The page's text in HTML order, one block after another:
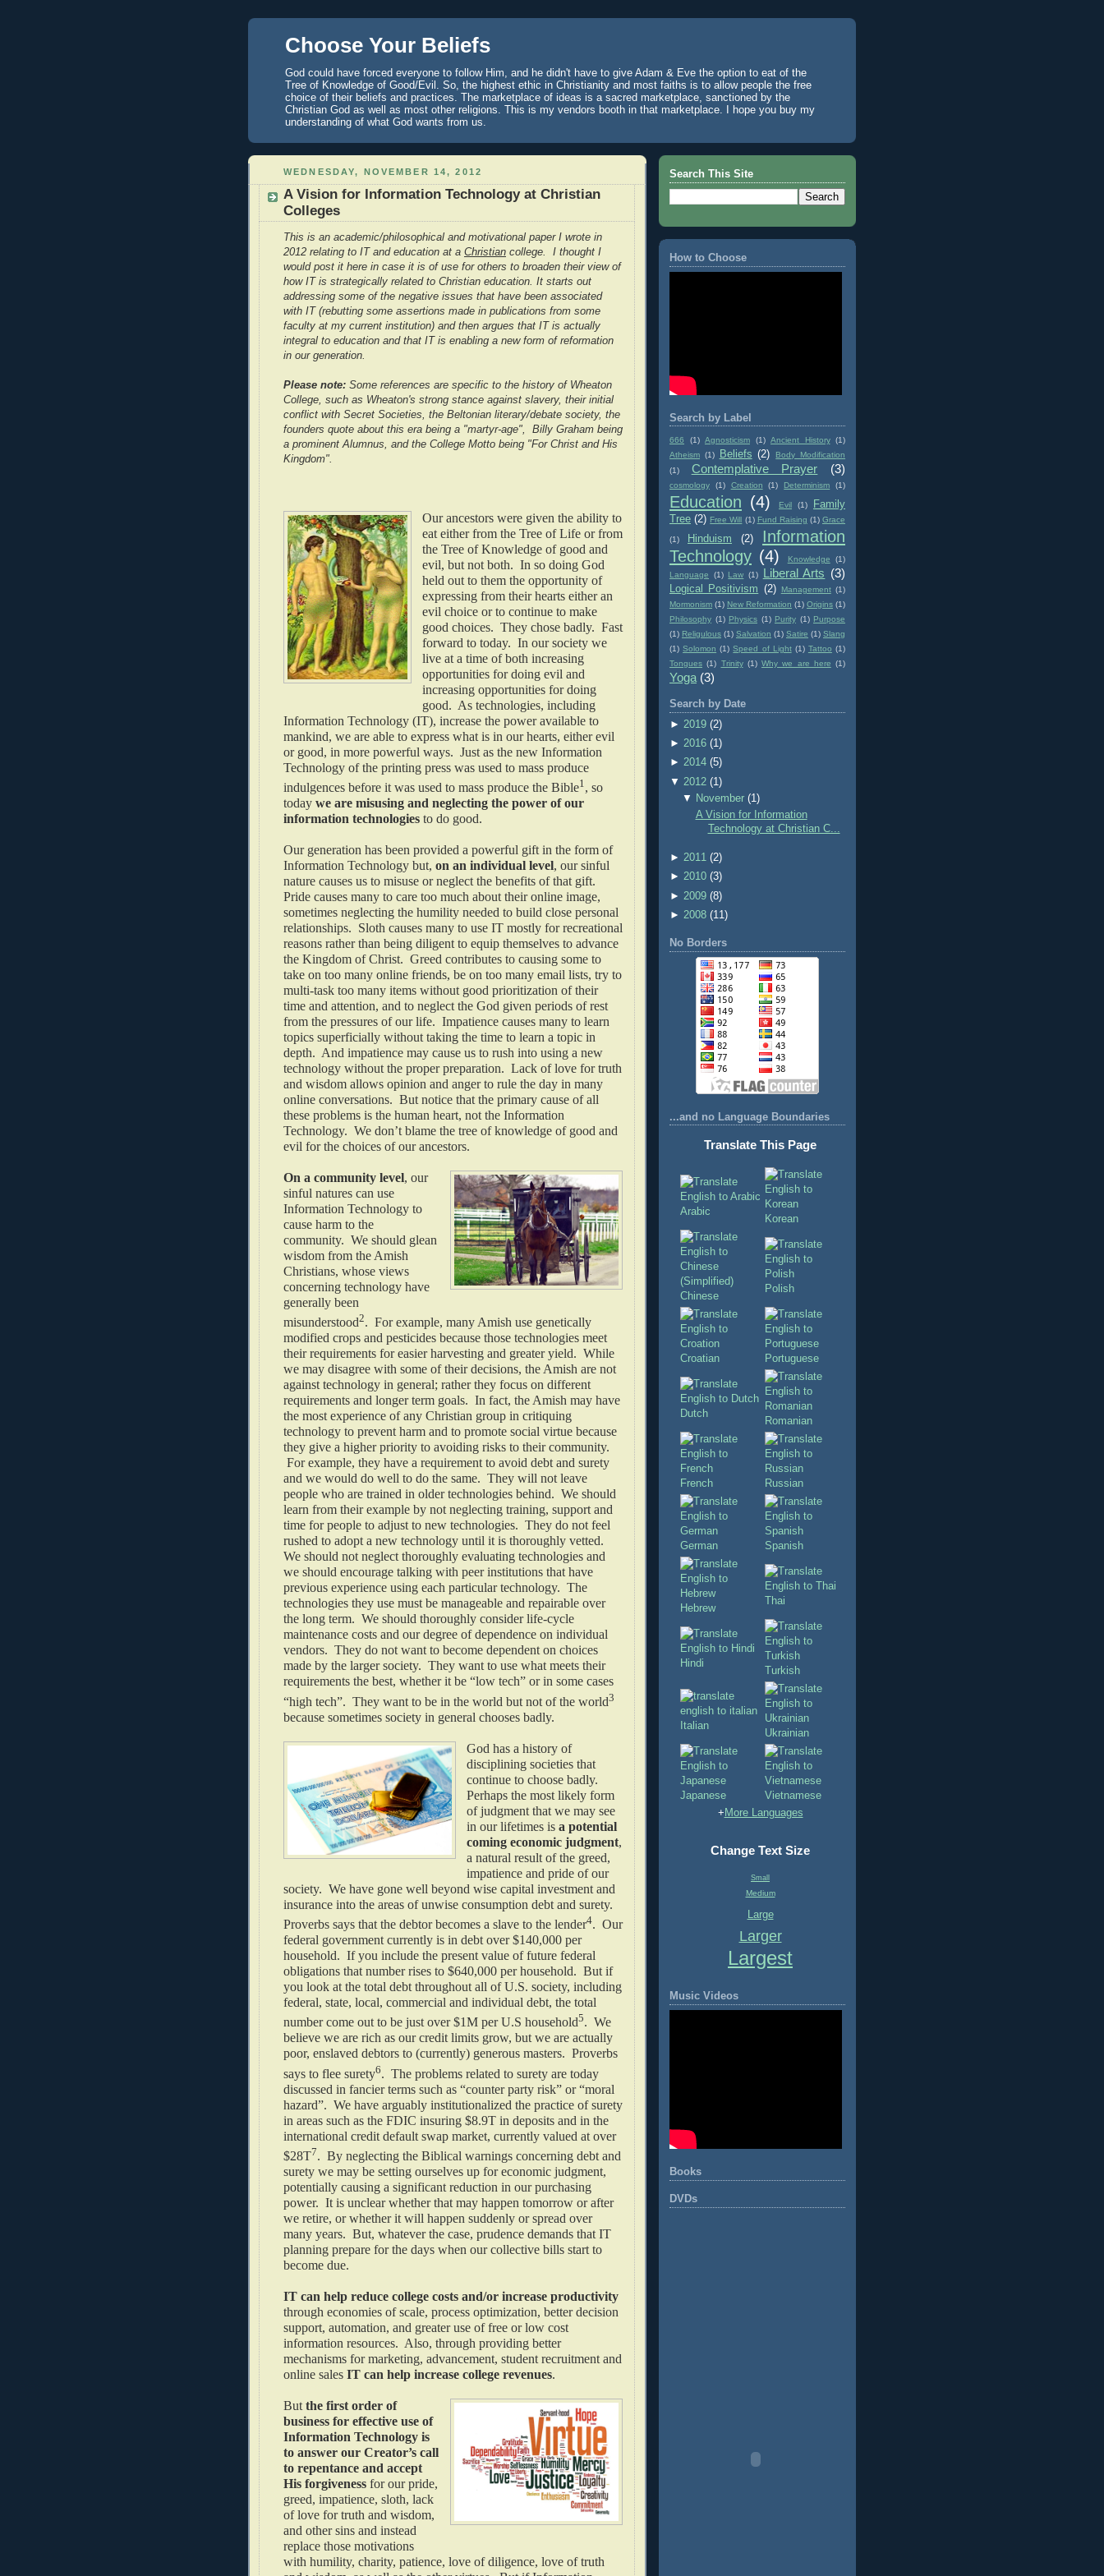
Choose Your Beliefs
God could have forced everyone to follow Him, and he didn't have to give Adam & Eve the option to eat of the
Tree of Knowledge of Good/Evil. So, the highest ethic in Christianity and most faiths is to allow people the free
choice of their beliefs and practices. The marketplace of ideas is a sacred marketplace, sanctioned by the
Christian God as well as most other religions. This is my vendors booth in that marketplace. I hope you buy my
understanding of what God wants from us.
WEDNESDAY, NOVEMBER 14, 2012
A Vision for Information Technology at Christian
Colleges
This is an academic/philosophical and motivational paper I wrote in
2012 relating to IT and education at a Christian college. I thought I
would post it here in case it is of use for others to broaden their view of
how IT is strategically related to Christian education. It starts out
addressing some of the negative issues that have been associated
with IT (rebutting some assertions made in publications from some
faculty at my current institution) and then argues that IT is actually
integral to education and that IT is enabling a new form of reformation
in our generation.
Please note: Some references are specific to the history of Wheaton
College, such as Wheaton's strong stance against slavery, their initial
conflict with Secret Societies, the Beltonian literary/debate society, the
founders quote about this era being a "martyr-age", Billy Graham being
a prominent Alumnus, and the College Motto being "For Christ and His
Kingdom".
Our ancestors were given the ability to
eat either from the Tree of Life or from
the Tree of Knowledge of good and
evil, but not both. In so doing God
held out to them the opportunity of
expressing from their hearts either an
evil choice or to continue to make
good choices. They chose badly. Fast
forward to today. In our society we
live at a time of both increasing
opportunities for doing evil and
increasing opportunities for doing
good. As technologies, including
Information Technology (IT), increase the power available to
mankind, we are able to express what is in our hearts, either evil
or good, in more powerful ways. Just as the new Information
Technology of the printing press was used to mass produce
indulgences before it was used to mass produce the Bible1 , so
today we are misusing and neglecting the power of our
information technologies to do good.
Our generation has been provided a powerful gift in the form of
Information Technology but, on an individual level, our sinful
nature causes us to misuse or neglect the benefits of that gift.
Pride causes many to care too much about their online image,
sometimes neglecting the humility needed to build close personal
relationships. Sloth causes many to use IT mostly for recreational
reasons rather than being diligent to equip themselves to advance
the Kingdom of Christ. Greed contributes to causing some to
take on too many online friends, be on too many email lists, try to
multi-task too many items without good prioritization of their
time and attention, and to neglect the God given periods of rest
from the pressures of our life. Impatience causes many to learn
topics superficially without taking the time to learn a topic in
depth. And impatience may cause us to rush into using a new
technology without the proper preparation. Lack of love for truth
and wisdom allows opinion and anger to rule the day in many
online conversations. But notice that the primary cause of all
these problems is the human heart, not the Information
Technology. We don’t blame the tree of knowledge of good and
evil for the choices of our ancestors.
On a community level, our
sinful natures can use
Information Technology to
cause harm to the
community. We should glean
wisdom from the Amish
Christians, whose views
concerning technology have
generally been
misunderstood2. For example, many Amish use genetically
modified crops and pesticides because those technologies meet
their requirements for easier harvesting and greater yield. While
we may disagree with some of their decisions, the Amish are not
against technology in general; rather they focus on different
requirements and longer term goals. In fact, the Amish may have
the most experience of any Christian group in critiquing
technology to prevent harm and to promote social virtue because
they give a higher priority to avoiding risks to their community.
For example, they have a requirement to avoid debt and surety
and we would do well to do the same. They will not leave
people who are trained in older technologies behind. We should
learn from their example by not neglecting training, support and
time for people to adjust to new technologies. They do not feel
rushed to adopt a new technology until it is thoroughly vetted.
We should not neglect thoroughly evaluating technologies and
we should encourage talking with peer institutions that have
previous experience using each particular technology. The
technologies they use must be manageable and repairable over
the long term. We should thoroughly consider life-cycle
maintenance costs and our degree of dependence on individual
vendors. They do not want to become dependent on choices
made by the larger society. They want to use what meets their
requirements the best, whether it be “low tech” or in some cases
“high tech”. They want to be in the world but not of the world3
because sometimes society in general chooses badly.
God has a history of
disciplining societies that
continue to choose badly.
Perhaps the most likely form
of judgment that we may see
in our lifetimes is a potential
coming economic judgment,
a natural result of the greed,
impatience and pride of our
society. We have gone well beyond wise capital investment and
insurance into the areas of unwise consumption debt and surety.
Proverbs says that the debtor becomes a slave to the lender4. Our
federal government currently is in debt over $140,000 per
household. If you include the present value of future federal
obligations that number rises to $640,000 per household. But if
you look at the total debt throughout all of U.S. society, including
federal, state, local, commercial and individual debt, the total
number come out to be just over $1M per U.S household5. We
believe we are rich as our credit limits grow, but we are actually
poor, enslaved debtors to (currently) generous masters. Proverbs
says to flee surety6. The problems related to surety are today
discussed in fancier terms such as “counter party risk” or “moral
hazard”. We have arguably institutionalized the practice of surety
in areas such as the FDIC insuring $8.9T in deposits and in the
international credit default swap market, currently valued at over
$28T7. By neglecting the Biblical warnings concerning debt and
surety we may be setting ourselves up for economic judgment,
potentially causing a significant reduction in our purchasing
power. It is unclear whether that may happen tomorrow or after
we retire, or whether it will happen suddenly or spread over
many years. But, whatever the case, prudence demands that IT
planning prepare for the days when our collective bills start to
become due.
IT can help reduce college costs and/or increase productivity
through economies of scale, process optimization, better decision
support, automation, and greater use of free or low cost
information resources. Also, through providing better
mechanisms for marketing, advancement, student recruitment and
online sales IT can help increase college revenues.
But the first order of
business for effective use of
Information Technology is
to answer our Creator’s call
to repentance and accept
His forgiveness for our pride,
greed, impatience, sloth, lack
of love for truth and wisdom,
and other sins and instead
replace those motivations
with humility, charity, patience, love of diligence, love of truth
Search This Site
How to Choose
Search by Label
666 (1) Agnosticism (1) Ancient History (1)
Atheism (1) Beliefs (2)
Body Modification
(1)
Contemplative Prayer (3)
cosmology (1) Creation (1) Determinism (1)
Education (4) Evil (1)
Family
Tree (2) Free Will (1) Fund Raising (1) Grace
(1) Hinduism (2)
Information
Technology (4) Knowledge
(1)
Language
(1) Law (1) Liberal Arts (3)
Logical Positivism (2) Management (1)
Mormonism (1) New Reformation (1) Origins (1)
Philosophy (1) Physics (1) Purity (1) Purpose
(1) Religulous (1) Salvation (1) Satire (1) Slang
(1) Solomon (1) Speed of Light (1) Tattoo (1)
Tongues (1) Trinity (1) Why we are here (1)
Yoga (3)
Search by Date
► 2019 (2)
► 2016 (1)
► 2014 (5)
▼ 2012 (1)
▼
November (1)
A Vision for Information
Technology at Christian C...
► 2011 (2)
► 2010 (3)
► 2009 (8)
► 2008 (11)
No Borders
...and no Language Boundaries
Translate This Page
Arabic
Korean
Chinese
Polish
Croatian Portuguese
Dutch
Romanian
French Russian
German Spanish
Hebrew
Thai
Hindi
Turkish
Italian
Ukrainian
Japanese
Vietnamese
+ More Languages
Change Text Size
Small
Medium
Large
Larger
Largest
Music Videos
Books
DVDs